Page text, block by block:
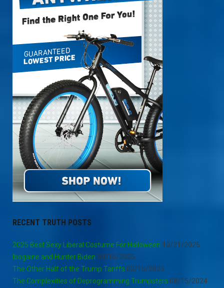
RECENT TRUTH POSTS
2025 Best Sexy Liberal Costume For Halloween 10/21/2025
Ibogaine and Hunter Biden 03/16/2025
The Other Half of the Trump Tariffs 03/15/2025
The Complexities of Deprogramming Trumpsters 08/15/2024